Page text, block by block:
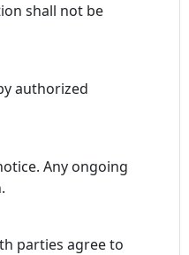
shall not be
authorized
Any ongoing
parties agree to